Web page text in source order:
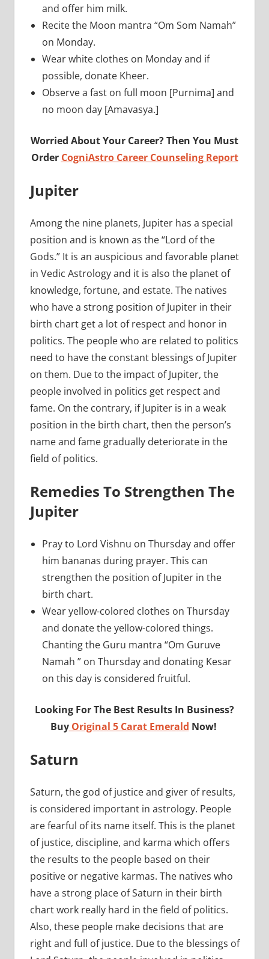
and offer him milk.
Recite the Moon mantra “Om Som Namah”
on Monday.
Wear white clothes on Monday and if
possible, donate Kheer.
Observe a fast on full moon [Purnima] and
no moon day [Amavasya.]
Worried About Your Career? Then You Must
Order CogniAstro Career Counseling Report
Jupiter
Among the nine planets, Jupiter has a special
position and is known as the “Lord of the
Gods.” It is an auspicious and favorable planet
in Vedic Astrology and it is also the planet of
knowledge, fortune, and estate. The natives
who have a strong position of Jupiter in their
birth chart get a lot of respect and honor in
politics. The people who are related to politics
need to have the constant blessings of Jupiter
on them. Due to the impact of Jupiter, the
people involved in politics get respect and
fame. On the contrary, if Jupiter is in a weak
position in the birth chart, then the person’s
name and fame gradually deteriorate in the
field of politics.
Remedies To Strengthen The
Jupiter
Pray to Lord Vishnu on Thursday and offer
him bananas during prayer. This can
strengthen the position of Jupiter in the
birth chart.
Wear yellow-colored clothes on Thursday
and donate the yellow-colored things.
Chanting the Guru mantra “Om Guruve
Namah ” on Thursday and donating Kesar
on this day is considered fruitful.
Looking For The Best Results In Business?
BuyOriginal 5 Carat Emerald Now!
Saturn
Saturn, the god of justice and giver of results,
is considered important in astrology. People
are fearful of its name itself. This is the planet
of justice, discipline, and karma which offers
the results to the people based on their
positive or negative karmas. The natives who
have a strong place of Saturn in their birth
chart work really hard in the field of politics.
Also, these people make decisions that are
right and full of justice. Due to the blessings of